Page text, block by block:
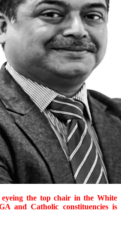
the top chair in the White
and Catholic constituencies is